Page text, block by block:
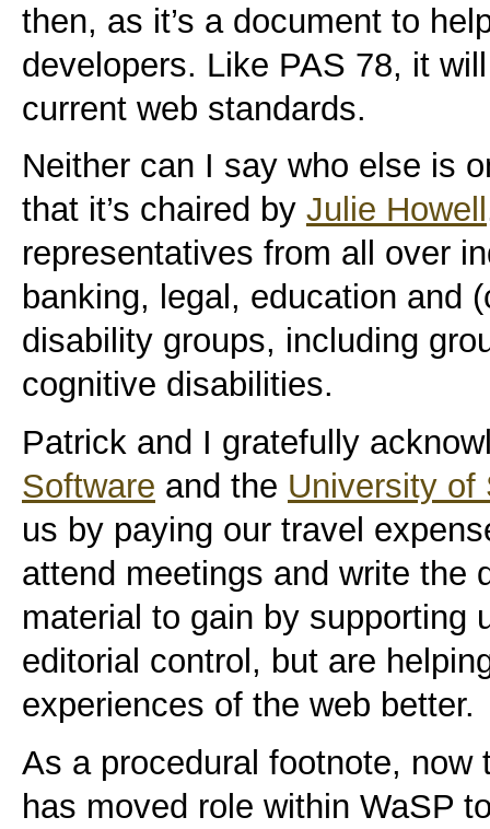
then, as it’s a document to
developers. Like PAS 78, it
current web standards.
Neither can I say who else is
that it’s chaired by Julie Howell
representatives from all over
banking, legal, education and
disability groups, including
cognitive disabilities.
Patrick and I gratefully
Software and the University of
us by paying our travel
attend meetings and write the
material to gain by supporting
editorial control, but are
experiences of the web better.
As a procedural footnote, now
has moved role within WaSP